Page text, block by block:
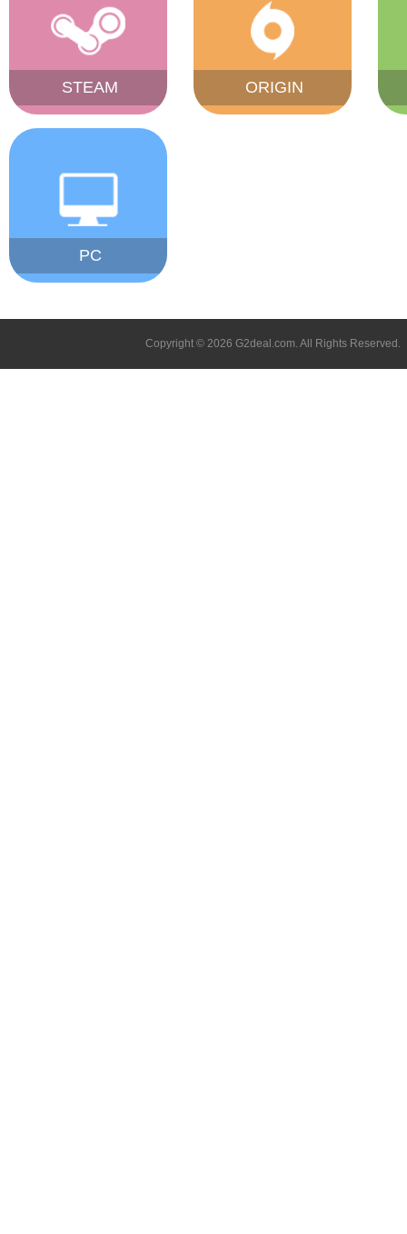
STEAM ORIGIN
PC
Copyright © 2026 G2deal.com. All Rights Reserved.